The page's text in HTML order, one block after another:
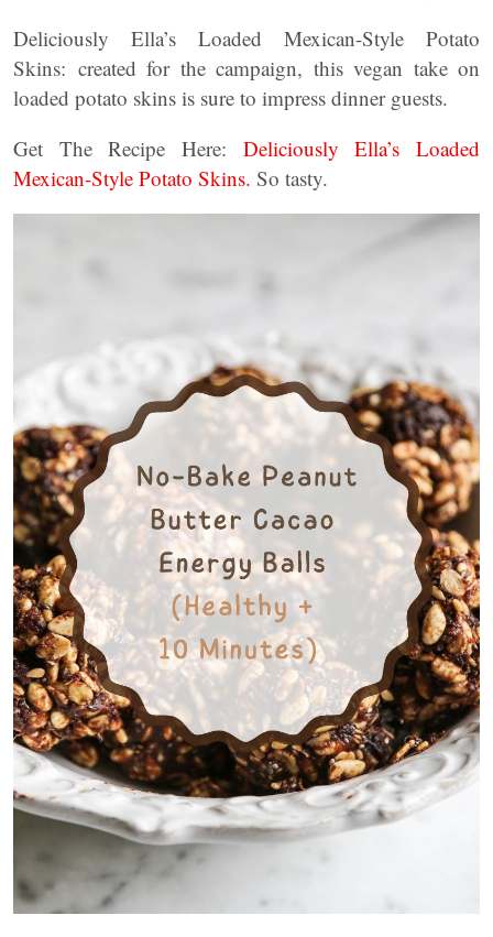
Deliciously Ella’s Loaded Mexican-Style Potato
Skins: created for the campaign, this vegan take on
loaded potato skins is sure to impress dinner guests.
Get The Recipe Here: Deliciously Ella’s Loaded
Mexican-Style Potato Skins. So tasty.